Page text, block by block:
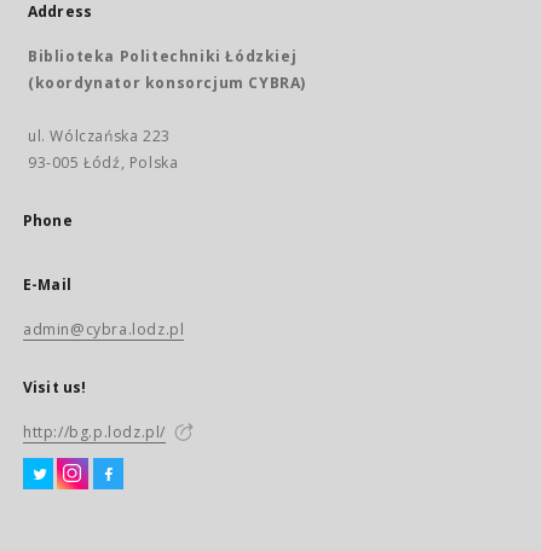
Address
Biblioteka Politechniki Łódzkiej
(koordynator konsorcjum CYBRA)
ul. Wólczańska 223
93-005 Łódź, Polska
Phone
E-Mail
admin@cybra.lodz.pl
Visit us!
http://bg.p.lodz.pl/